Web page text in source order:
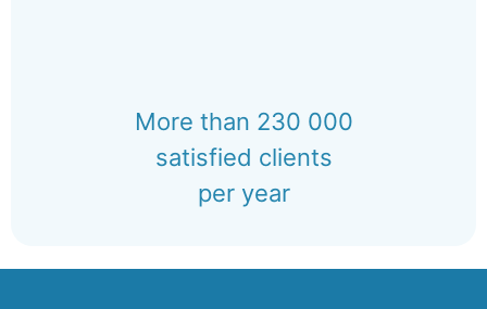
More than 230 000
satisfied clients
per year